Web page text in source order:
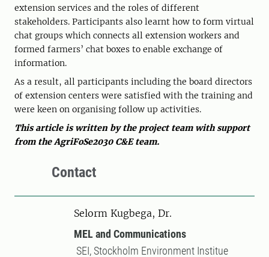
extension services and the roles of different
stakeholders. Participants also learnt how to form virtual
chat groups which connects all extension workers and
formed farmers’ chat boxes to enable exchange of
information.
As a result, all participants including the board directors
of extension centers were satisfied with the training and
were keen on organising follow up activities.
This article is written by the project team with support
from the AgriFoSe2030 C&E team.
Contact
Selorm Kugbega, Dr.
MEL and Communications
SEI, Stockholm Environment Institue